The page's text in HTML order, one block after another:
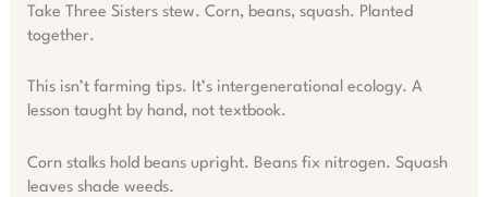
Take Three Sisters stew. Corn, beans, squash. Planted
together.
This isn’t farming tips. It’s intergenerational ecology. A
lesson taught by hand, not textbook.
Corn stalks hold beans upright. Beans fix nitrogen. Squash
leaves shade weeds.